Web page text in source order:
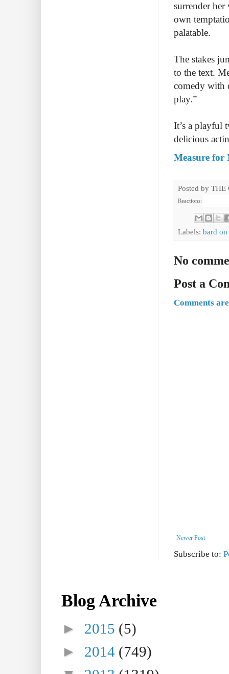
surrender
own
palatable.
The stakes
to the text.
comedy with
play.”
It’s a playful
delicious
Measure for
Posted by THE
Reactions:
Labels: bard on
No
Post a
Comments
Newer Post
Subscribe to:
Blog Archive
► 2015 (5)
► 2014 (749)